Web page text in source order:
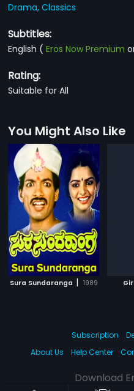
Drama,Classics
Subtitles:
English (Eros Now Premium
Rating:
Suitable for All
You Might Also Like
Sura Sundaranga | 1989
Subscription
About Us
Help Center
Download